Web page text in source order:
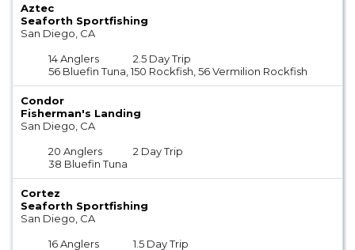
Aztec
Seaforth Sportfishing
San Diego, CA
14 Anglers
2.5 Day Trip
56 Bluefin Tuna, 150 Rockfish, 56 Vermilion Rockfish
Condor
Fisherman's Landing
San Diego, CA
20 Anglers
2 Day Trip
38 Bluefin Tuna
Cortez
Seaforth Sportfishing
San Diego, CA
16 Anglers
1.5 Day Trip